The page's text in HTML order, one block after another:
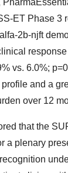
ET Phase 3
2b-njft
vs. 6.0%;
and a
over 12
that the
a plenary